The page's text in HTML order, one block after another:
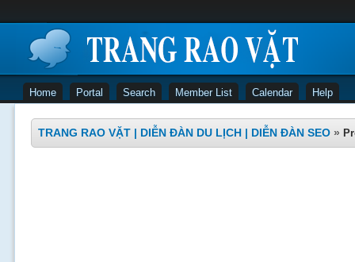
Home Portal Search Member List Calendar Help
TRANG RAO VẶT | DIỄN ĐÀN DU LỊCH | DIỄN ĐÀN SEO »